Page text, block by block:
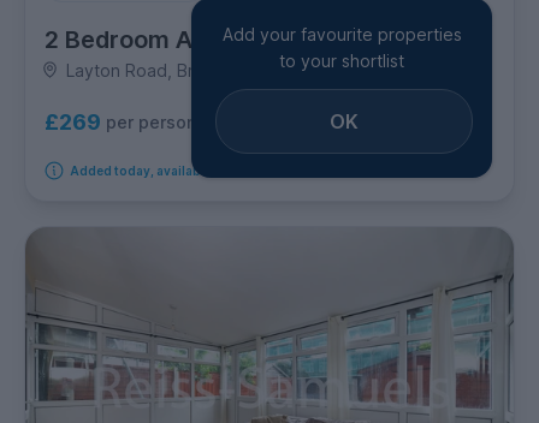
2 Bedroom Apartment
Layton Road, Brentford
£269 per person per week
Added today, available immediately
Add your favourite properties
to your shortlist
OK